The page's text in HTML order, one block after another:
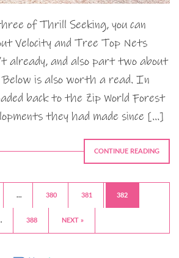
of Thrill Seeking, you can
Velocity and Tree Top Nets
already, and also part two about
is also worth a read. In
back to the Zip World Forest
they had made since […]
CONTINUE READING
… 380 381 382
388 NEXT »